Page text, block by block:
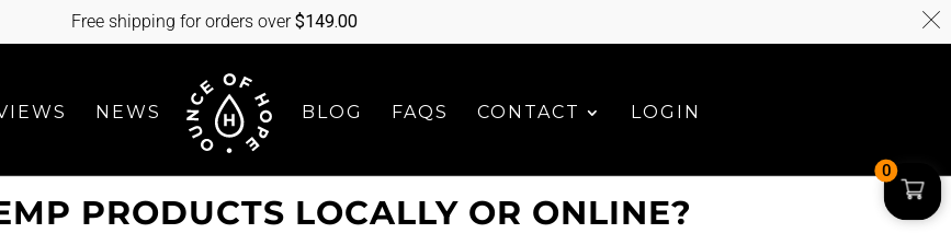
NEWS BLOG FAQS CONTACT LOGIN
PRODUCTS LOCALLY OR ONLINE?
0
Free shipping for orders over$149.00